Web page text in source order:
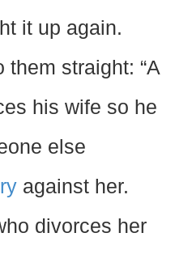
it up again.
straight: “A
his wife so he
else
against her.
divorces her